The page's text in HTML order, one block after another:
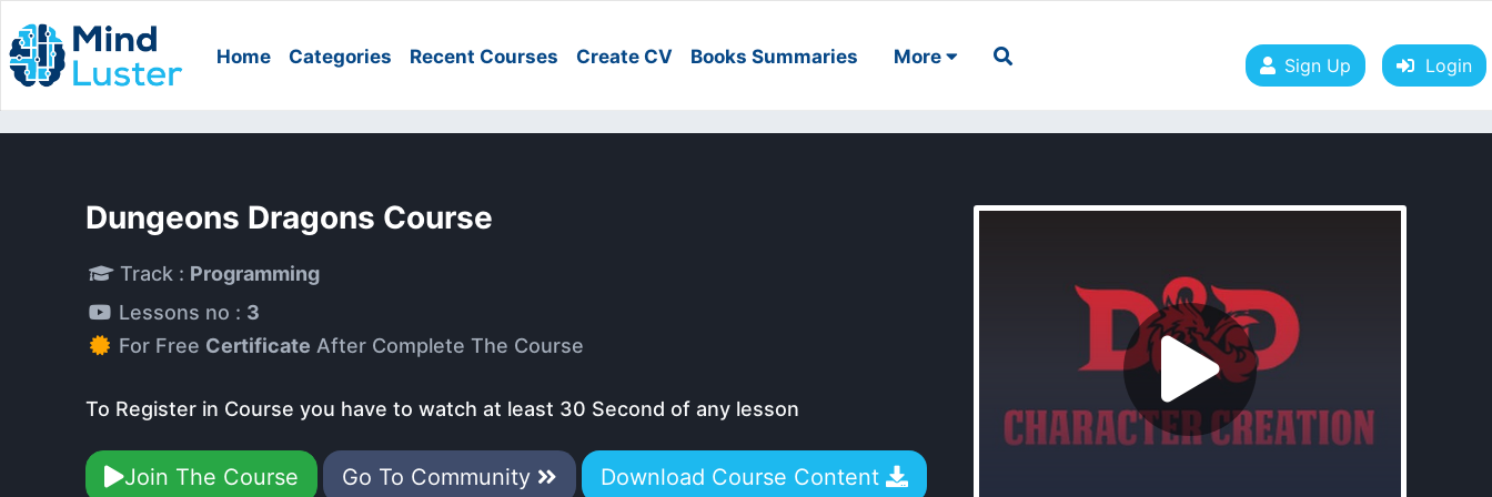
Home Categories Recent Courses Create CV Books Summaries More Sign Up Login
Dungeons Dragons Course
Track : Programming
Lessons no : 3
For Free Certificate After Complete The Course
To Register in Course you have to watch at least 30 Second of any lesson
Join The Course Go To Community Download Course Content